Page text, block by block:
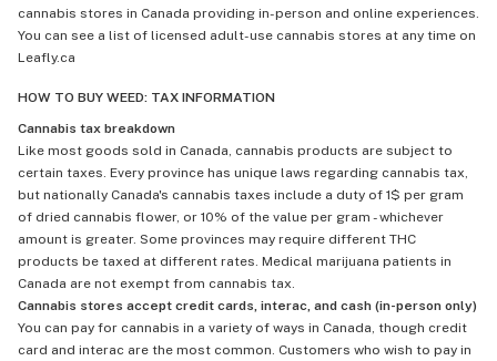
cannabis stores in Canada providing in-person and online experiences.
You can see a list of licensed adult-use cannabis stores at any time on
Leafly.ca
HOW TO BUY WEED: TAX INFORMATION
Cannabis tax breakdown
Like most goods sold in Canada, cannabis products are subject to
certain taxes. Every province has unique laws regarding cannabis tax,
but nationally Canada's cannabis taxes include a duty of 1$ per gram
of dried cannabis flower, or 10% of the value per gram - whichever
amount is greater. Some provinces may require different THC
products be taxed at different rates. Medical marijuana patients in
Canada are not exempt from cannabis tax.
Cannabis stores accept credit cards, interac, and cash (in-person only)
You can pay for cannabis in a variety of ways in Canada, though credit
card and interac are the most common. Customers who wish to pay in